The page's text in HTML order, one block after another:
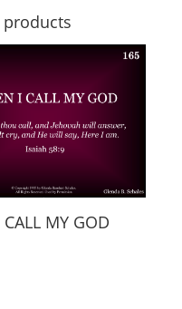
products
MY GOD